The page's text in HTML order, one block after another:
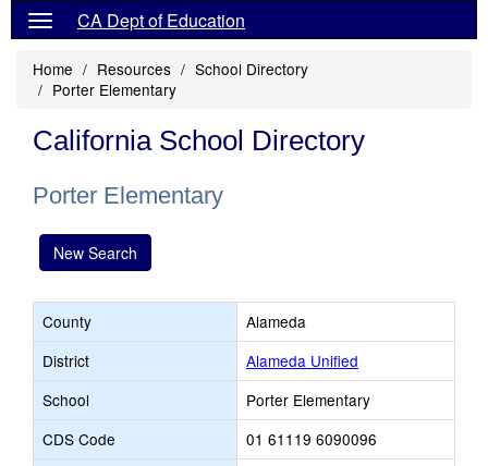
CA Dept of Education
Home Resources
School Directory
Porter Elementary
California School Directory
Porter Elementary
New Search
County
Alameda
District
Alameda Unified
School
Porter Elementary
CDS Code
01 61119 6090096